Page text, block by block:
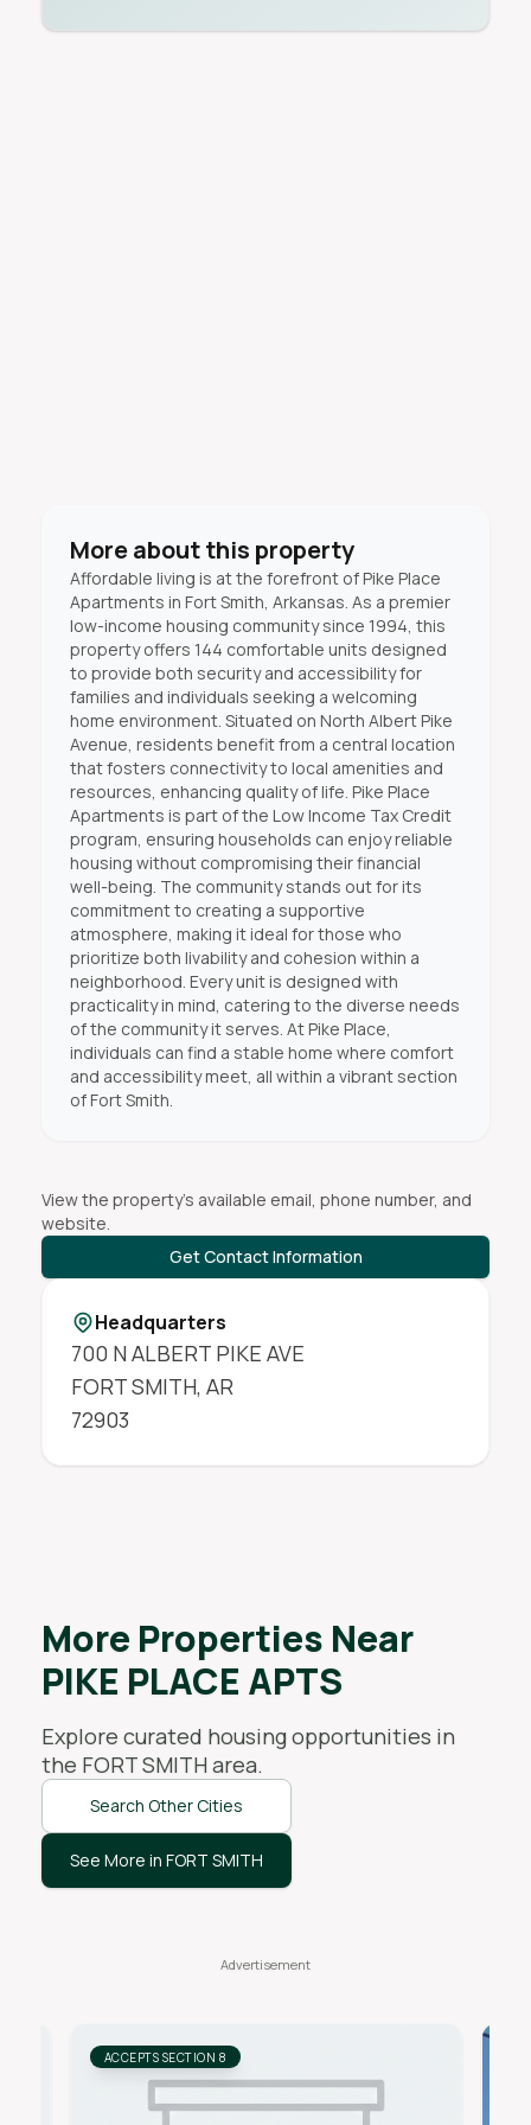
More about this property
Affordable living is at the forefront of Pike Place
Apartments in Fort Smith, Arkansas. As a premier
low-income housing community since 1994, this
property offers 144 comfortable units designed
to provide both security and accessibility for
families and individuals seeking a welcoming
home environment. Situated on North Albert Pike
Avenue, residents benefit from a central location
that fosters connectivity to local amenities and
resources, enhancing quality of life. Pike Place
Apartments is part of the Low Income Tax Credit
program, ensuring households can enjoy reliable
housing without compromising their financial
well-being. The community stands out for its
commitment to creating a supportive
atmosphere, making it ideal for those who
prioritize both livability and cohesion within a
neighborhood. Every unit is designed with
practicality in mind, catering to the diverse needs
of the community it serves. At Pike Place,
individuals can find a stable home where comfort
and accessibility meet, all within a vibrant section
of Fort Smith.
View the property's available email, phone number, and
website.
Get Contact Information
Headquarters
700 N ALBERT PIKE AVE
FORT SMITH, AR
72903
More Properties Near
PIKE PLACE APTS
Explore curated housing opportunities in
the FORT SMITHarea.
Search Other Cities
See More in FORT SMITH
ACCEPTS SECTION 8